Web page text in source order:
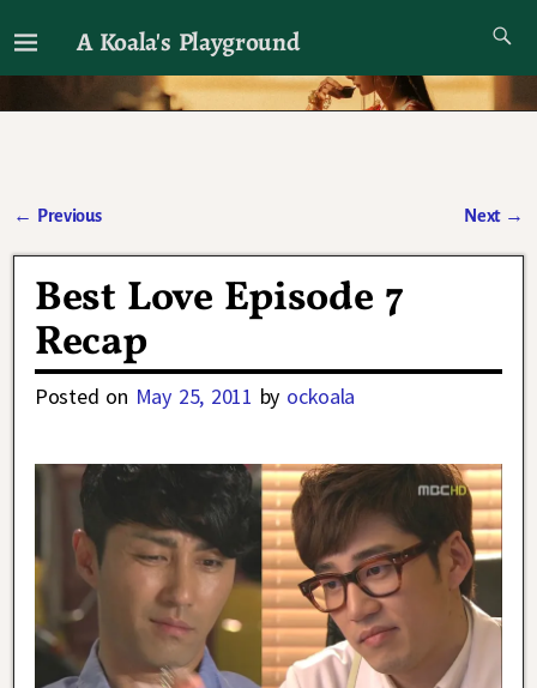
A Koala's Playground
I'll talk about dramas if I want to
← Previous Next →
Best Love Episode 7
Recap
Posted on May 25, 2011 by ockoala